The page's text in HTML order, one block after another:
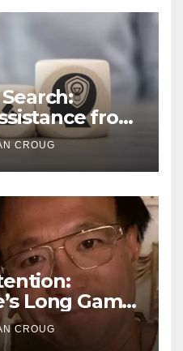
from
CROUG
Long Game
CROUG